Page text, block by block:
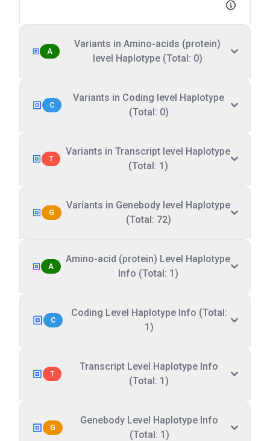
A
Variants in Amino-acids (protein)
level Haplotype (Total: 0)
C
Variants in Coding level Haplotype
(Total: 0)
T
Variants in Transcript level Haplotype
(Total: 1)
G
Variants in Genebody level Haplotype
(Total: 72)
A
Amino-acid (protein) Level Haplotype
Info (Total: 1)
C
Coding Level Haplotype Info (Total:
1)
T
Transcript Level Haplotype Info
(Total: 1)
G
Genebody Level Haplotype Info
(Total: 1)